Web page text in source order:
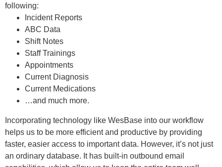
following:
Incident Reports
ABC Data
Shift Notes
Staff Trainings
Appointments
Current Diagnosis
Current Medications
…and much more.
Incorporating technology like WesBase into our workflow
helps us to be more efficient and productive by providing
faster, easier access to important data. However, it’s not just
an ordinary database. It has built-in outbound email